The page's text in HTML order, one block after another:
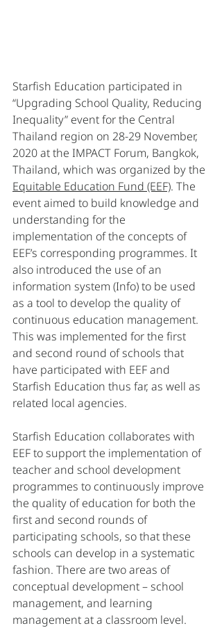
Starfish Education participated in
“Upgrading School Quality, Reducing
Inequality” event for the Central
Thailand region on 28-29 November,
2020 at the IMPACT Forum, Bangkok,
Thailand, which was organized by the
Equitable Education Fund (EEF). The
event aimed to build knowledge and
understanding for the
implementation of the concepts of
EEF’s corresponding programmes. It
also introduced the use of an
information system (Info) to be used
as a tool to develop the quality of
continuous education management.
This was implemented for the first
and second round of schools that
have participated with EEF and
Starfish Education thus far, as well as
related local agencies.
Starfish Education collaborates with
EEF to support the implementation of
teacher and school development
programmes to continuously improve
the quality of education for both the
first and second rounds of
participating schools, so that these
schools can develop in a systematic
fashion. There are two areas of
conceptual development – school
management, and learning
management at a classroom level.